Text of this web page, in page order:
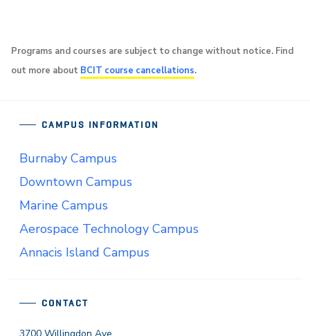
Programs and courses are subject to change without notice. Find
out more about BCIT course cancellations.
CONTACT
CAMPUS INFORMATION
Burnaby Campus
Downtown Campus
Marine Campus
Aerospace Technology Campus
Annacis Island Campus